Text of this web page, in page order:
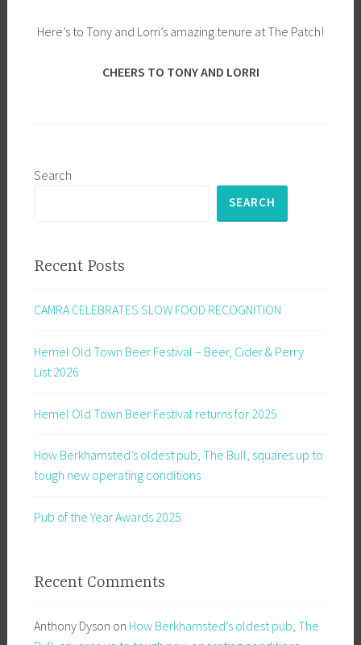
Here’s to Tony and Lorri’s amazing tenure at The Patch!
CHEERS TO TONY AND LORRI
Search
SEARCH
Recent Posts
CAMRA CELEBRATES SLOW FOOD RECOGNITION
Hemel Old Town Beer Festival – Beer, Cider & Perry
List 2026
Hemel Old Town Beer Festival returns for 2025
How Berkhamsted’s oldest pub, The Bull, squares up to
tough new operating conditions
Pub of the Year Awards 2025
Recent Comments
Anthony Dyson on How Berkhamsted’s oldest pub, The